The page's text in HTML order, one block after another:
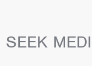
SEEK